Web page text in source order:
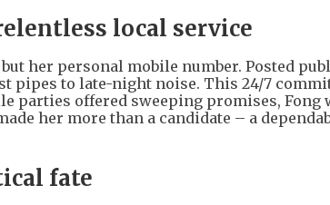
local service
her personal mobile number. Posted
pipes to late-night noise. This 24/7
parties offered sweeping promises, Fong
her more than a candidate – a
fate